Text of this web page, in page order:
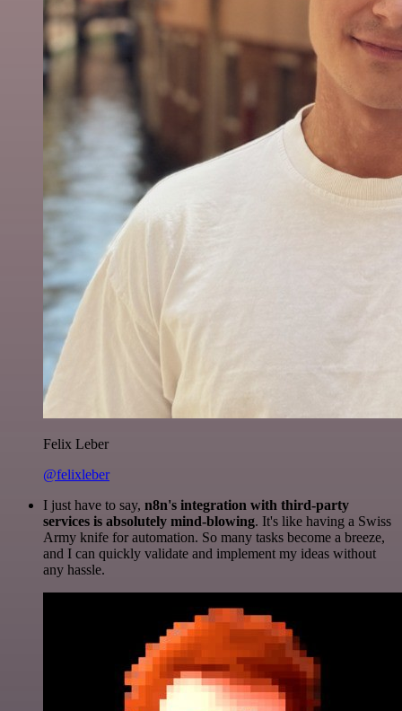
Felix Leber
@felixleber
I just have to say, n8n's integration with third-party
services is absolutely mind-blowing. It's like having a Swiss
Army knife for automation. So many tasks become a breeze,
and I can quickly validate and implement my ideas without
any hassle.